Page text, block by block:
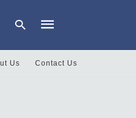
Us Contact Us